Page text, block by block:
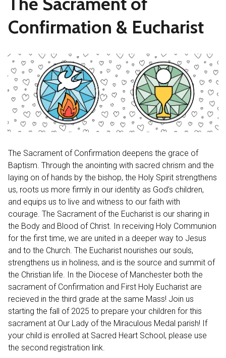
Confirmation & Eucharist
The Sacrament of Confirmation deepens the grace of
Baptism. Through the anointing with sacred chrism and the
laying on of hands by the bishop, the Holy Spirit strengthens
us, roots us more firmly in our identity as God’s children,
and equips us to live and witness to our faith with
courage. The Sacrament of the Eucharist is our sharing in
the Body and Blood of Christ. In receiving Holy Communion
for the first time, we are united in a deeper way to Jesus
and to the Church. The Eucharist nourishes our souls,
strengthens us in holiness, and is the source and summit of
the Christian life. In the Diocese of Manchester both the
sacrament of Confirmation and First Holy Eucharist are
recieved in the third grade at the same Mass! Join us
starting the fall of 2025 to prepare your children for this
sacrament at Our Lady of the Miraculous Medal parish! If
your child is enrolled at Sacred Heart School, please use
the second registration link.